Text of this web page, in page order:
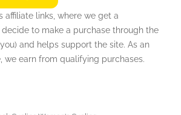
affiliate links, where we get a
to make a purchase through the
and helps support the site. As an
we earn from qualifying purchases.